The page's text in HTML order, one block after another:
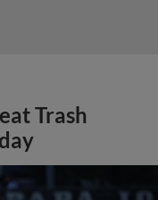
Trash